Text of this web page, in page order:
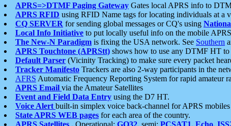
APRS=>DTMF Paging Gateway Gates local APRS info to
APRS RFID using RFID Name tags for locating individuals at a
CQ SERVER for sending global messages or CQ's using
Local Info Initiative to put locally useful info on the mobile
The New-N Paradigm is fixing the USA network. See Southern
APRS Touchtone (APRStt) shows how to use any DTMF HT
Default Parser (Vicinity Tracking) to make sure every packet
Tracker Manifesto Trackers are also 2-way participants in the
AFRS Automatic Frequency Reporting System for rapid amateur
APRS Email via the Amateur Satellites
Event and Field Data Entry using the D7 HT.
Voice Alert built-in simplex voice back-channel for APRS mobiles
State APRS WEB pages for each area of the country.
APRS Satellites . Operational: GO32, semi: PCSAT1, Echo,